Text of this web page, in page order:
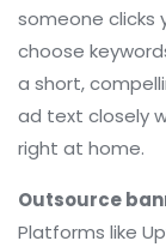
someone clicks
choose
a short,
ad text closely
right at home.
Outsource
Platforms like